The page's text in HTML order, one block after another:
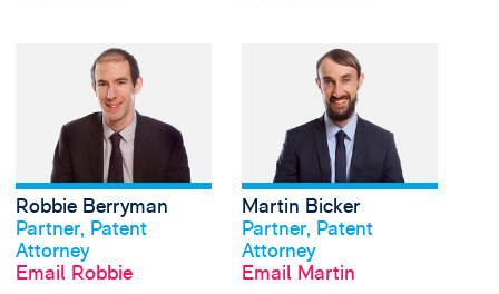
View profile
Robbie Berryman
Partner, Patent
Attorney
Email Robbie
View Robbie
Martin Bicker
Partner, Patent
Attorney
Email Martin